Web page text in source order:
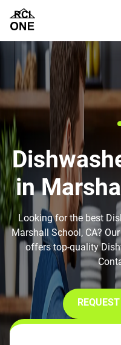
in
Looking for the best
Marshall School, CA?
offers top-quality